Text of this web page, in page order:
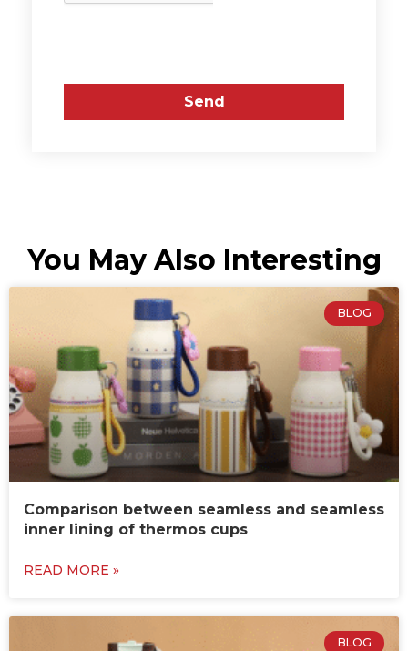
Send
You May Also Interesting
BLOG
Comparison between seamless and seamless
inner lining of thermos cups
READ MORE »
BLOG